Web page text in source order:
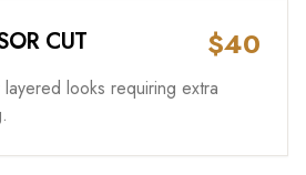
CUT $40
looks requiring extra